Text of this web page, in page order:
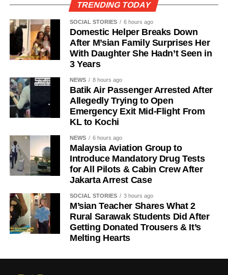
TRENDING TODAY
SOCIAL STORIES 6 hours ago
Domestic Helper Breaks Down
After M’sian Family Surprises Her
With Daughter She Hadn’t Seen in
3 Years
NEWS 8 hours ago
Batik Air Passenger Arrested After
Allegedly Trying to Open
Emergency Exit Mid-Flight From
KL to Kochi
NEWS 6 hours ago
Malaysia Aviation Group to
Introduce Mandatory Drug Tests
for All Pilots & Cabin Crew After
Jakarta Arrest Case
SOCIAL STORIES 3 hours ago
M’sian Teacher Shares What 2
Rural Sarawak Students Did After
Getting Donated Trousers & It’s
Melting Hearts